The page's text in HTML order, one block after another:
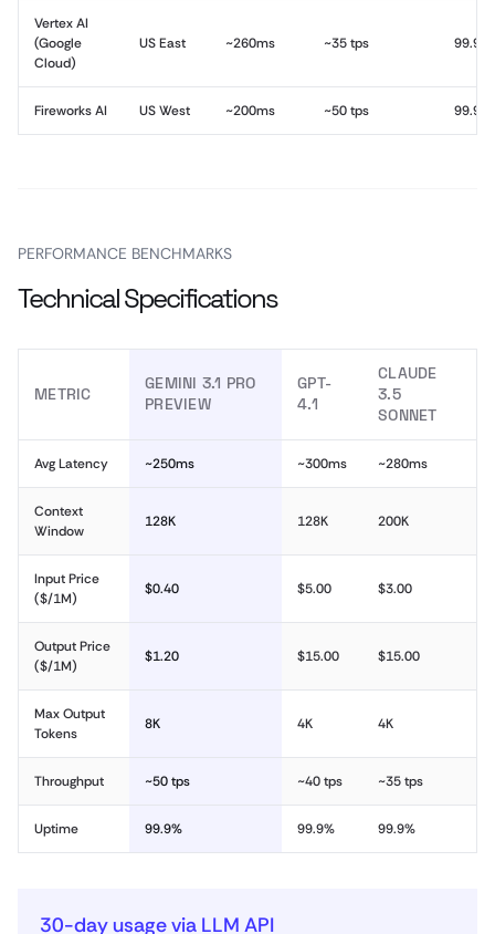
Vertex AI
(Google
Cloud)
US East ~260ms ~35 tps 99.9%
Fireworks AI US West ~200ms ~50 tps 99.9%
PERFORMANCE BENCHMARKS
Technical Specifications
METRIC
GEMINI 3.1 PRO
PREVIEW
GPT-
4.1
CLAUDE
3.5
SONNET
Avg Latency ~250ms ~300ms ~280ms
Context
Window
128K 128K 200K
Input Price
($/1M)
$0.40 $5.00 $3.00
Output Price
($/1M)
$1.20 $15.00 $15.00
Max Output
Tokens
8K 4K 4K
Throughput ~50 tps ~40 tps ~35 tps
Uptime 99.9% 99.9% 99.9%
30-day usage via LLM API